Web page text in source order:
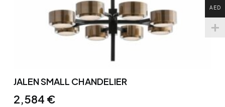
JALEN SMALL CHANDELIER
2,584 €
AED